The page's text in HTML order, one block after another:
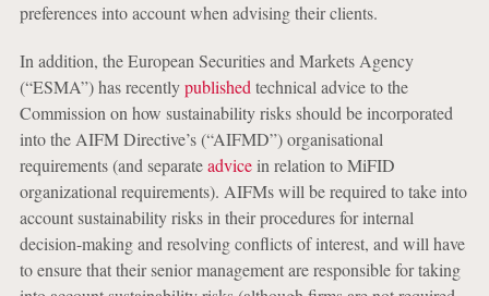
preferences into account when advising their clients.
In addition, the European Securities and Markets Agency
(“ESMA”) has recentlypublished technical advice to the
Commission on how sustainability risks should be incorporated
into the AIFM Directive’s (“AIFMD”) organisational
requirements (and separateadvicein relation to MiFID
organizational requirements). AIFMs will be required to take into
account sustainability risks in their procedures for internal
decision-making and resolving conflicts of interest, and will have
to ensure that their senior management are responsible for taking